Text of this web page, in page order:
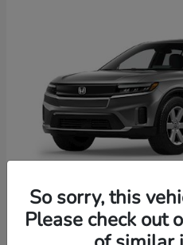
2026 HondaPrologue
So sorry, this
Please check out